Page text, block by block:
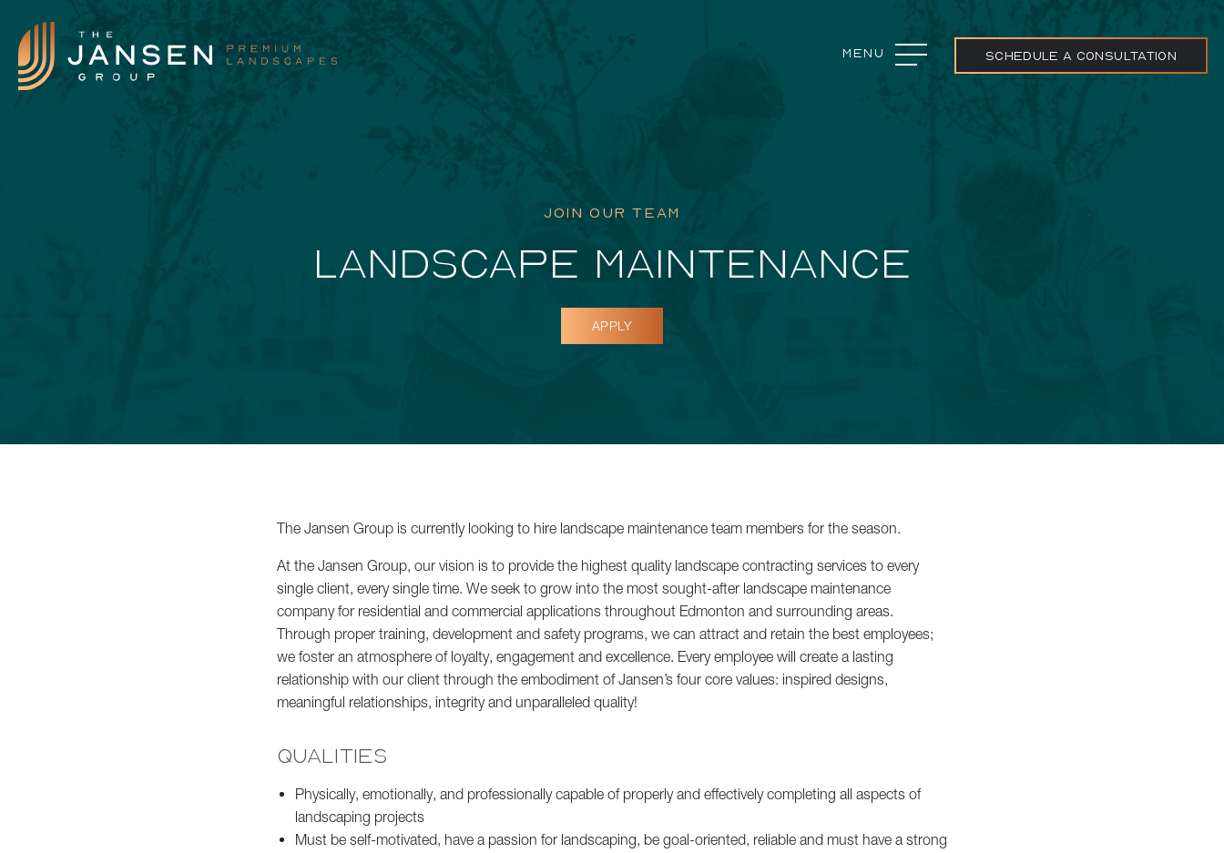
Menu Close
Schedule a Consultation
Lakefront Luxury
SCHEDULE A CONSULTATION
JOIN OUR TEAM
LANDSCAPE MAINTENANCE
APPLY
The Jansen Group is currently looking to hire landscape maintenance team members for the season.
At the Jansen Group, our vision is to provide the highest quality landscape contracting services to every
single client, every single time. We seek to grow into the most sought-after landscape maintenance
company for residential and commercial applications throughout Edmonton and surrounding areas.
Through proper training, development and safety programs, we can attract and retain the best employees;
we foster an atmosphere of loyalty, engagement and excellence. Every employee will create a lasting
relationship with our client through the embodiment of Jansen’s four core values: inspired designs,
meaningful relationships, integrity and unparalleled quality!
QUALITIES
Physically, emotionally, and professionally capable of properly and effectively completing all aspects of
landscaping projects
Must be self-motivated, have a passion for landscaping, be goal-oriented, reliable and must have a strong